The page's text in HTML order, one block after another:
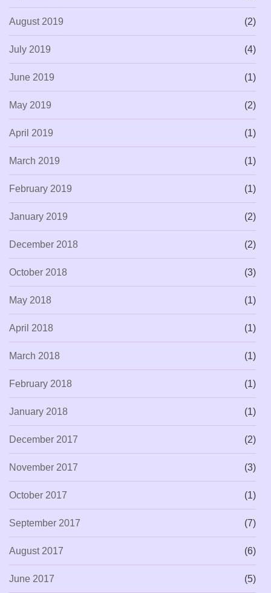
August 2019 (2)
July 2019 (4)
June 2019 (1)
May 2019 (2)
April 2019 (1)
March 2019 (1)
February 2019 (1)
January 2019 (2)
December 2018 (2)
October 2018 (3)
May 2018 (1)
April 2018 (1)
March 2018 (1)
February 2018 (1)
January 2018 (1)
December 2017 (2)
November 2017 (3)
October 2017 (1)
September 2017 (7)
August 2017 (6)
June 2017 (5)